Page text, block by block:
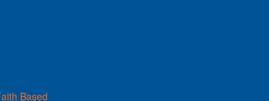
Based